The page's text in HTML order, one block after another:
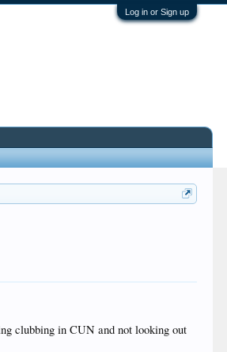
Log in or Sign up
clubbing in CUN and not looking out